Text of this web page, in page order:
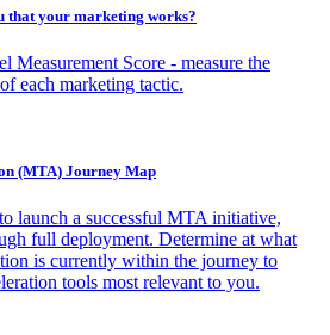
that your marketing works?
Measurement Score - measure the
each marketing tactic.
(MTA) Journey Map
launch a successful MTA initiative,
full deployment. Determine at what
is currently within the journey to
tools most relevant to you.